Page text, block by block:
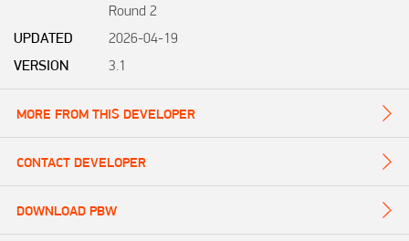
Round 2
UPDATED
2026-04-19
VERSION
3.1
MORE FROM THIS DEVELOPER
CONTACT DEVELOPER
DOWNLOAD PBW